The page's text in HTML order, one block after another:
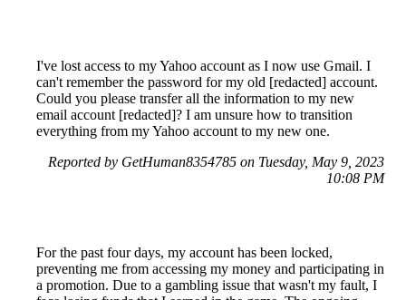
I've lost access to my Yahoo account as I now use Gmail. I
can't remember the password for my old [redacted] account.
Could you please transfer all the information to my new
email account [redacted]? I am unsure how to transition
everything from my Yahoo account to my new one.
Reported by GetHuman8354785 on Tuesday, May 9, 2023
10:08 PM
For the past four days, my account has been locked,
preventing me from accessing my money and participating in
a promotion. Due to a gambling issue that wasn't my fault, I